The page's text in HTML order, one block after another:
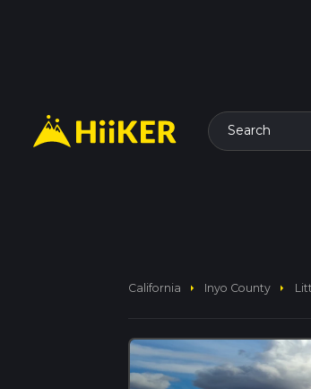
Search
California arrow_right Inyo County arrow_right